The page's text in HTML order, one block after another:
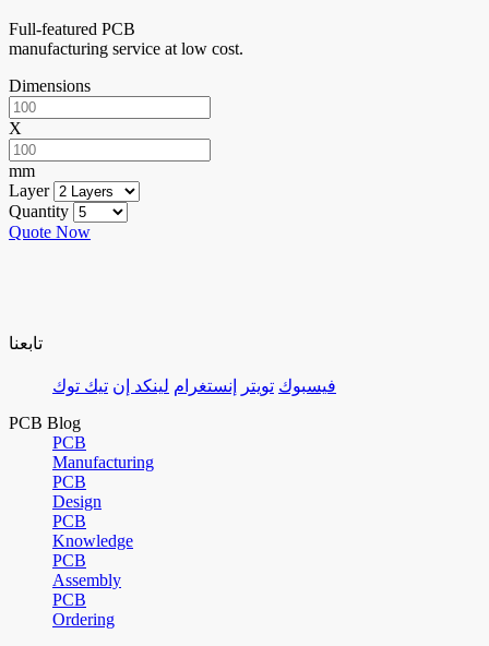
Full-featured PCB
manufacturing service at low cost.
Dimensions
X
mm
Layer
Quantity
Quote Now
تابعنا
فيسبوك تويتر إنستغرام لينكد إن تيك توك
PCB Blog
PCB
Manufacturing
PCB
Design
PCB
Knowledge
PCB
Assembly
PCB
Ordering